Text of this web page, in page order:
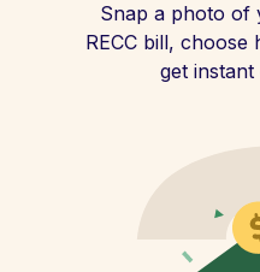
Snap a photo of
RECC bill,
get